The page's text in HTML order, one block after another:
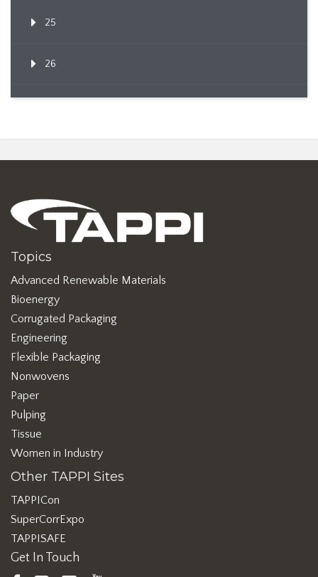
25
26
Topics
Advanced Renewable Materials
Bioenergy
Corrugated Packaging
Engineering
Flexible Packaging
Nonwovens
Paper
Pulping
Tissue
Women in Industry
Other TAPPI Sites
TAPPICon
SuperCorrExpo
TAPPISAFE
Get In Touch